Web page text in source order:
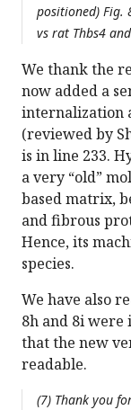
positioned) Fig.
vs rat Thbs4
We thank the
now added a
internalization
(reviewed by
is in line 233.
a very “old”
based matrix,
and fibrous
Hence, its
species.
We have also
8h and 8i were
that the new
readable.
(7) Thank you